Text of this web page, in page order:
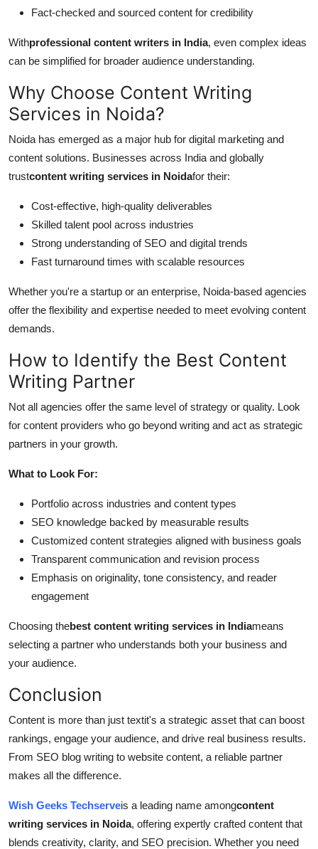
Fact-checked and sourced content for credibility
Withprofessional content writers in India, even complex ideas
can be simplified for broader audience understanding.
Why Choose Content Writing
Services in Noida?
Noida has emerged as a major hub for digital marketing and
content solutions. Businesses across India and globally
trustcontent writing services in Noidafor their:
Cost-effective, high-quality deliverables
Skilled talent pool across industries
Strong understanding of SEO and digital trends
Fast turnaround times with scalable resources
Whether you're a startup or an enterprise, Noida-based agencies
offer the flexibility and expertise needed to meet evolving content
demands.
How to Identify the Best Content
Writing Partner
Not all agencies offer the same level of strategy or quality. Look
for content providers who go beyond writing and act as strategic
partners in your growth.
What to Look For:
Portfolio across industries and content types
SEO knowledge backed by measurable results
Customized content strategies aligned with business goals
Transparent communication and revision process
Emphasis on originality, tone consistency, and reader
engagement
Choosing thebest content writing services in Indiameans
selecting a partner who understands both your business and
your audience.
Conclusion
Content is more than just textit's a strategic asset that can boost
rankings, engage your audience, and drive real business results.
From SEO blog writing to website content, a reliable partner
makes all the difference.
Wish Geeks Techserveis a leading name amongcontent
writing services in Noida, offering expertly crafted content that
blends creativity, clarity, and SEO precision. Whether you need